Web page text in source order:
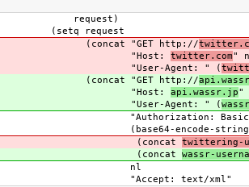
request
"GET http://
twitter.com"
Agent: " (
"GET http://
api.wassr.jp"
Agent: " ( wassr
Basic
encode-string
twittering-
wassr-
text/xml"